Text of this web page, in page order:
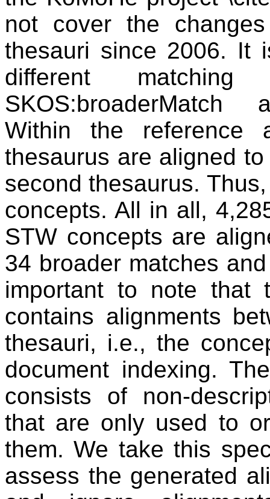
not cover the
thesauri since 2006. It
different matching
SKOS:broaderMatch
Within the reference
thesaurus are aligned
second thesaurus.
concepts. All in all,
STW concepts are
34 broader matches
important to note that
contains alignments
thesauri, i.e., the
document indexing.
consists of non-
that are only used to
them. We take this
assess the generated